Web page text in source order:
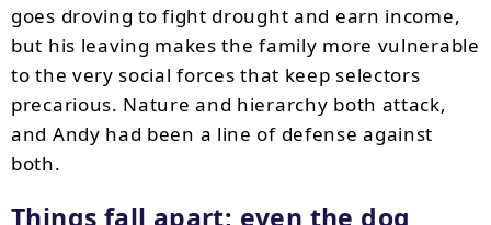
goes droving to fight drought and earn income,
but his leaving makes the family more vulnerable
to the very social forces that keep selectors
precarious. Nature and hierarchy both attack,
and Andy had been a line of defense against
both.
Things fall apart; even the dog